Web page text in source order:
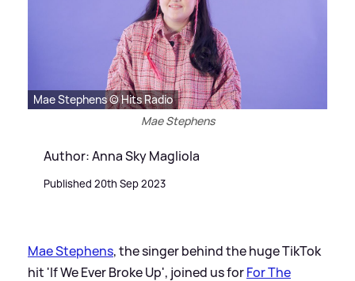
Mae Stephens © Hits Radio
Mae Stephens
Author: Anna Sky Magliola
Published 20th Sep 2023
Mae Stephens, the singer behind the huge TikTok
hit 'If We Ever Broke Up', joined us forFor The